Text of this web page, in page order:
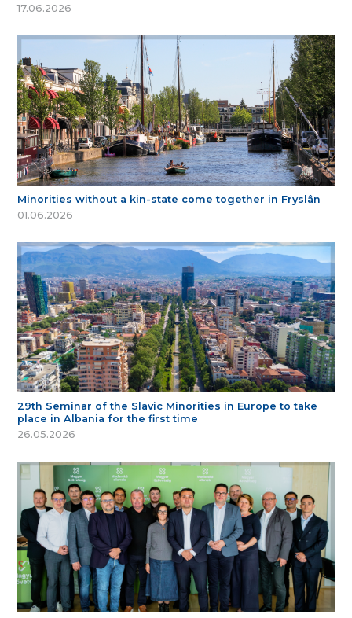
17.06.2026
Minorities without a kin-state come together in Fryslân
01.06.2026
29th Seminar of the Slavic Minorities in Europe to take
place in Albania for the first time
26.05.2026